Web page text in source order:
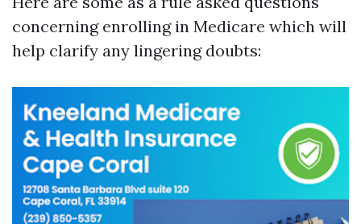
concerning enrolling in Medicare which will
help clarify any lingering doubts: